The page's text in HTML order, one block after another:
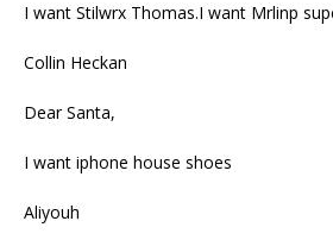
I want Stilwrx Thomas.I want Mrlinp
Collin Heckan
Dear Santa,
I want iphone house shoes
Aliyouh